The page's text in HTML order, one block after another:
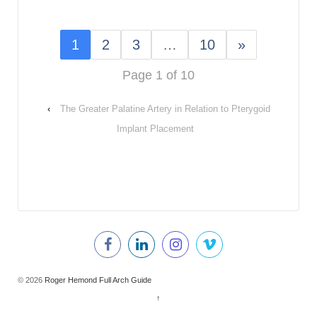
1 2 3 … 10 »
Page 1 of 10
‹
The Greater Palatine Artery in Relation to Pterygoid
Implant Placement
© 2026 Roger Hemond Full Arch Guide
↑